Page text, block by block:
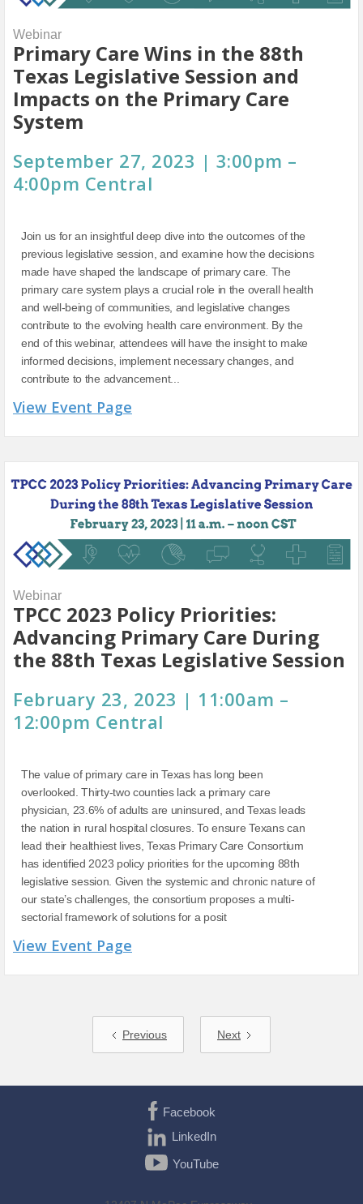
Webinar
Primary Care Wins in the 88th
Texas Legislative Session and
Impacts on the Primary Care
System
September 27, 2023 | 3:00pm –
4:00pm Central
Join us for an insightful deep dive into the outcomes of the
previous legislative session, and examine how the decisions
made have shaped the landscape of primary care. The
primary care system plays a crucial role in the overall health
and well-being of communities, and legislative changes
contribute to the evolving health care environment. By the
end of this webinar, attendees will have the insight to make
informed decisions, implement necessary changes, and
contribute to the advancement...
View Event Page
Webinar
TPCC 2023 Policy Priorities:
Advancing Primary Care During
the 88th Texas Legislative Session
February 23, 2023 | 11:00am –
12:00pm Central
The value of primary care in Texas has long been
overlooked. Thirty-two counties lack a primary care
physician, 23.6% of adults are uninsured, and Texas leads
the nation in rural hospital closures. To ensure Texans can
lead their healthiest lives, Texas Primary Care Consortium
has identified 2023 policy priorities for the upcoming 88th
legislative session. Given the systemic and chronic nature of
our state’s challenges, the consortium proposes a multi-
sectorial framework of solutions for a posit
View Event Page
Previous Next
Facebook
LinkedIn
YouTube